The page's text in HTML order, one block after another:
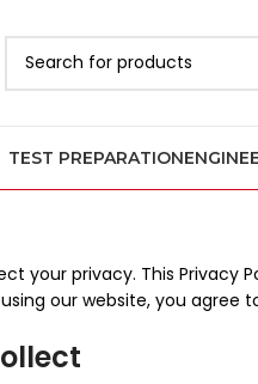
TEST PREPARATION
your privacy. This
our website, you agree